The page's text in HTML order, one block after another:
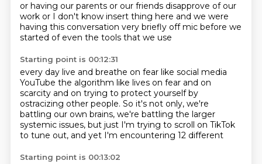
or having our parents or our friends disapprove of our
work or I don't know insert thing here and we were
having this conversation very briefly off mic before we
started of even the tools that we use
Starting point is 00:12:31
every day live and breathe on fear like social media
YouTube the algorithm like lives on fear and on
scarcity and on trying to protect yourself by
ostracizing other people. So it's not only, we're
battling our own brains, we're battling the larger
systemic issues, but just I'm trying to scroll on TikTok
to tune out, and yet I'm encountering 12 different
Starting point is 00:13:02